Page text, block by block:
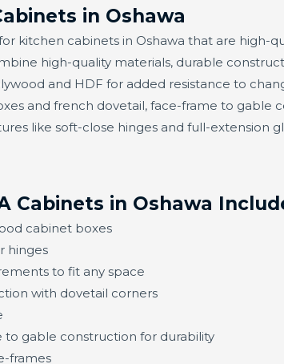
in Oshawa
kitchen cabinets in Oshawa that are high-
high-quality materials, durable
and HDF for added resistance to
and french dovetail, face-frame to gable
like soft-close hinges and full-extension
Cabinets in Oshawa
cabinet boxes
hinges
to fit any space
with dovetail corners
to gable construction for durability
frames